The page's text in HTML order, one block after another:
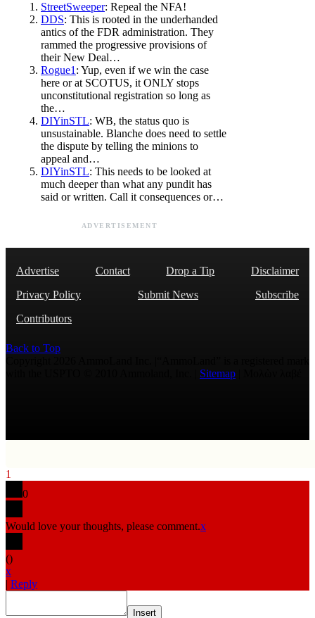
StreetSweeper: Repeal the NFA!
DDS: This is rooted in the underhanded
antics of the FDR administration. They
rammed the progressive provisions of
their New Deal…
Rogue1 : Yup, even if we win the case
here or at SCOTUS, it ONLY stops
unconstitutional registration so long as
the…
DIYinSTL: WB, the status quo is
unsustainable. Blanche does need to settle
the dispute by telling the minions to
appeal and…
DIYinSTL: This needs to be looked at
much deeper than what any pundit has
said or written. Call it consequences or…
ADVERTISEMENT
Advertise Contact Drop a Tip
Disclaimer
Privacy Policy
Submit News
Subscribe
Contributors
Back to Top
Sitemap
1
0
Would love your thoughts, please comment.x
()
x
| Reply
Insert